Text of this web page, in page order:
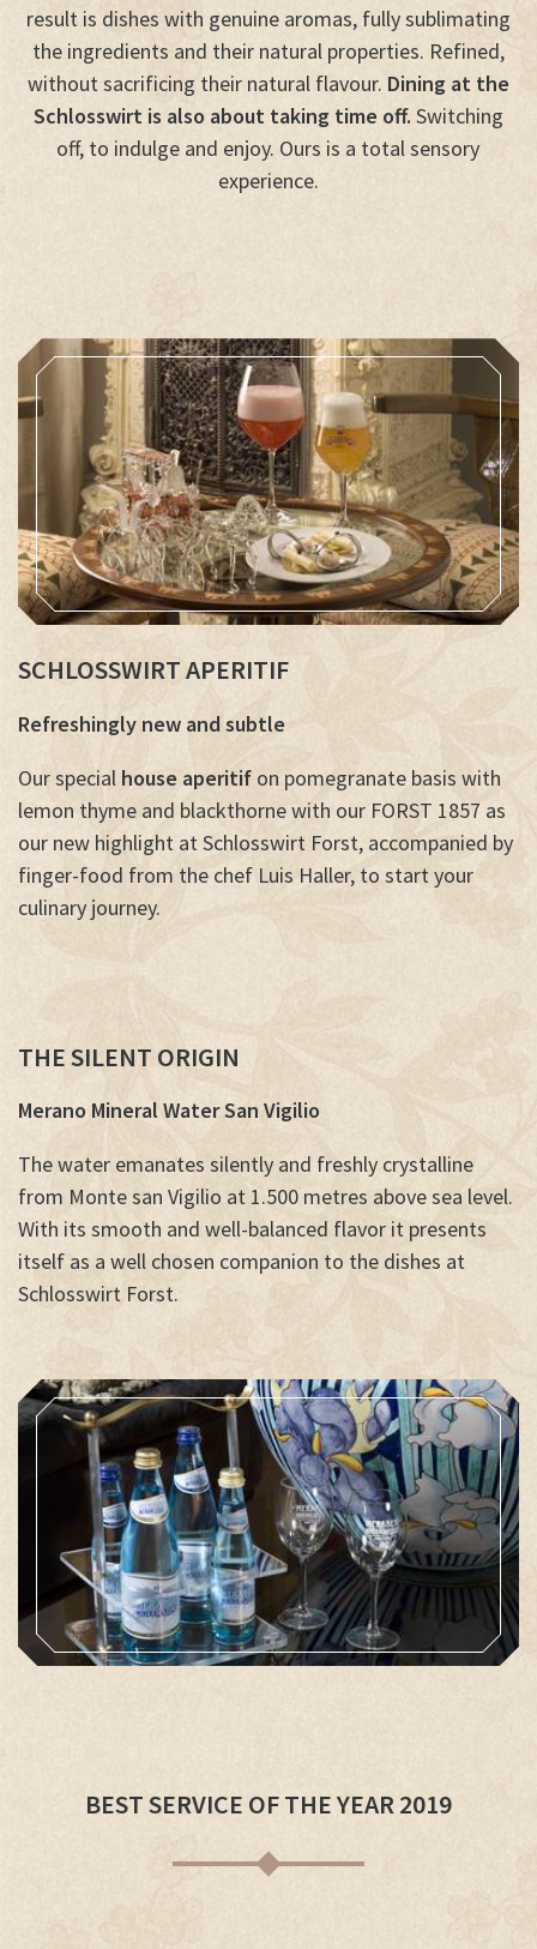
result is dishes with genuine aromas, fully sublimating
the ingredients and their natural properties. Refined,
without sacrificing their natural flavour. Dining at the
Schlosswirt is also about taking time off.Switching
off, to indulge and enjoy. Ours is a total sensory
experience.
SCHLOSSWIRT APERITIF
Refreshingly new and subtle
Our special house aperitif on pomegranate basis with
lemon thyme and blackthorne with our FORST 1857 as
our new highlight at Schlosswirt Forst, accompanied by
finger-food from the chef Luis Haller, to start your
culinary journey.
THE SILENT ORIGIN
Merano Mineral Water San Vigilio
The water emanates silently and freshly crystalline
from Monte san Vigilio at 1.500 metres above sea level.
With its smooth and well-balanced flavor it presents
itself as a well chosen companion to the dishes at
Schlosswirt Forst.
BEST SERVICE OF THE YEAR 2019